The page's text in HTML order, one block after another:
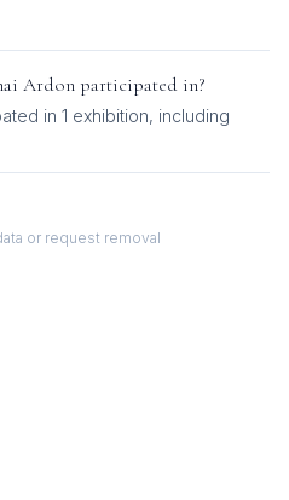
Ardon participated in?
in 1 exhibition, including
or request removal